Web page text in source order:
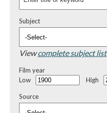
Subject
Viewcomplete subject list
Film year
Low
High
Source